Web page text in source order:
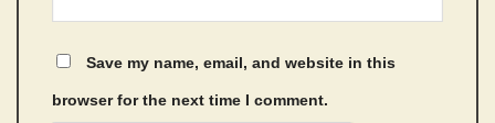
Save my name, email, and website in this
browser for the next time I comment.